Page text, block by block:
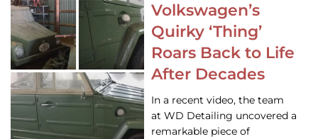
Volkswagen’s
Quirky ‘Thing’
Roars Back to Life
After Decades
In a recent video, the team
at WD Detailing uncovered a
remarkable piece of